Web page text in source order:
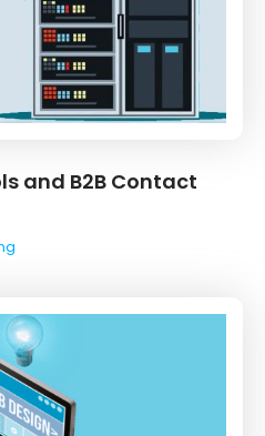
and B2B Contact